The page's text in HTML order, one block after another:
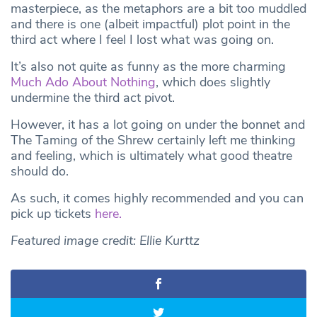
masterpiece, as the metaphors are a bit too muddled
and there is one (albeit impactful) plot point in the
third act where I feel I lost what was going on.
It’s also not quite as funny as the more charming
Much Ado About Nothing, which does slightly
undermine the third act pivot.
However, it has a lot going on under the bonnet and
The Taming of the Shrew certainly left me thinking
and feeling, which is ultimately what good theatre
should do.
As such, it comes highly recommended and you can
pick up tickets here.
Featured image credit: Ellie Kurttz